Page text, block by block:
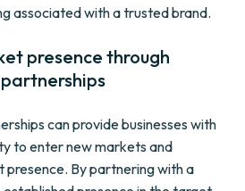
associated with a trusted brand.
presence through
can provide businesses with
to enter new markets and
presence. By partnering with a